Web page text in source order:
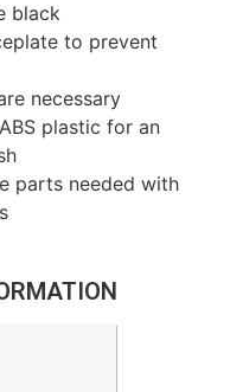
black
to prevent
necessary
plastic for an
parts needed with